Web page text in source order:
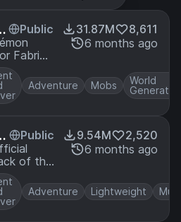
Public
Fabric
31.87M
8,611
6 months ago
Adventure Mobs
World
Public
of the
Fabric!
9.54M
2,520
6 months ago
Adventure Lightweight